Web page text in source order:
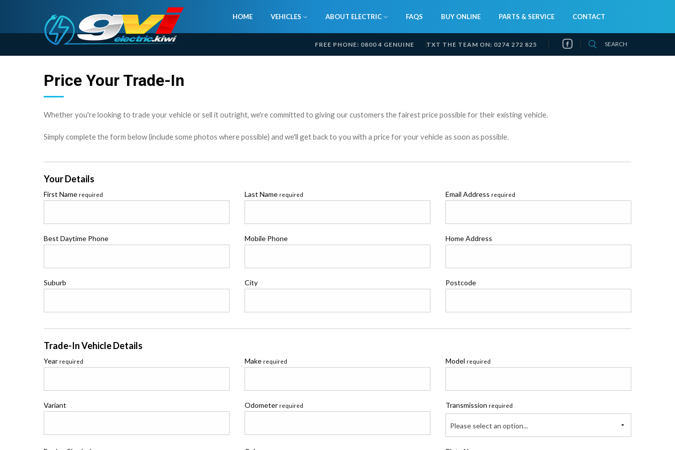
HOME VEHICLES ABOUT ELECTRIC FAQS BUY ONLINE PARTS & SERVICE CONTACT
FREE PHONE: 0800 4 GENUINE TXT THE TEAM ON: 0274 272 825 SEARCH
Price Your Trade-In
Whether you're looking to trade your vehicle or sell it outright, we're committed to giving our customers the fairest price possible for their existing vehicle.
Simply complete the form below (include some photos where possible) and we'll get back to you with a price for your vehicle as soon as possible.
Your Details
First Name required Last Name required Email Address required
Best Daytime Phone Mobile Phone Home Address
Suburb City Postcode
Trade-In Vehicle Details
Year required Make required Modelrequired
Variant Odometer required Transmissionrequired
Please select an option...